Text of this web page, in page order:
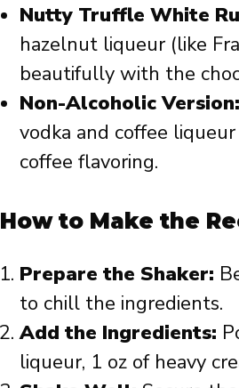
Nutty Truffle White
hazelnut liqueur (like
beautifully with the
Non-Alcoholic Version:
vodka and coffee
coffee flavoring.
How to Make the
Prepare the Shaker:
to chill the ingredients.
Add the Ingredients:
liqueur, 1 oz of heavy